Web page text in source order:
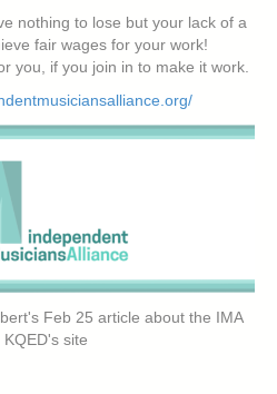
nothing to lose but your lack of a
fair wages for your work!
you, if you join in to make it work.
Feb 25 article about the IMA
site